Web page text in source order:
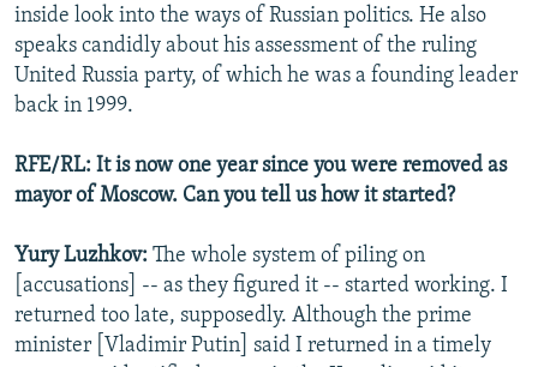
inside look into the ways of Russian politics. He also
speaks candidly about his assessment of the ruling
United Russia party, of which he was a founding leader
back in 1999.
RFE/RL: It is now one year since you were removed as
mayor of Moscow. Can you tell us how it started?
Yury Luzhkov: The whole system of piling on
[accusations] -- as they figured it -- started working. I
returned too late, supposedly. Although the prime
minister [Vladimir Putin] said I returned in a timely